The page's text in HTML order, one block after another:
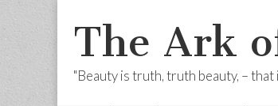
The Ark
"Beauty is truth, truth beauty, – that